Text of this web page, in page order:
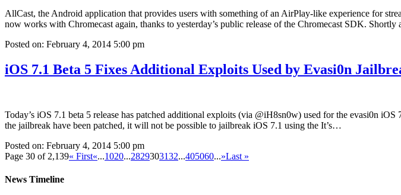
AllCast, the Android application that provides users with something of an AirPlay-like experience for
now works with Chromecast again, thanks to yesterday’s public release of the Chromecast SDK. Shortly
Posted on: February 4, 2014 5:00 pm
iOS 7.1 Beta 5 Fixes Additional Exploits Used by Evasi0n
Today’s iOS 7.1 beta 5 release has patched additional exploits (via @iH8sn0w) used for the evasi0n
the jailbreak have been patched, it will not be possible to jailbreak iOS 7.1 using the It’s…
Posted on: February 4, 2014 5:00 pm
Page 30 of 2,139« First«...1020...2829303132...405060...»Last »
News Timeline